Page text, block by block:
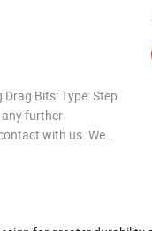
Bits: Type: Step
any further
with us. We